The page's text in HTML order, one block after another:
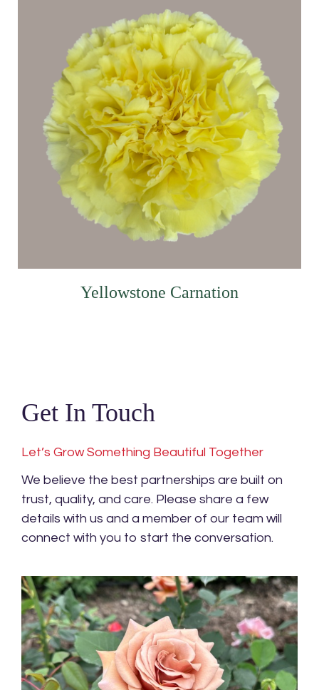
Yellowstone Carnation
Get In Touch
Let’s Grow Something Beautiful Together
We believe the best partnerships are built on
trust, quality, and care. Please share a few
details with us and a member of our team will
connect with you to start the conversation.